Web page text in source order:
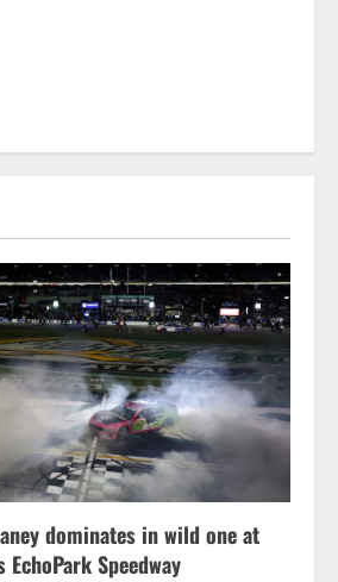
dominates in wild one at
EchoPark Speedway